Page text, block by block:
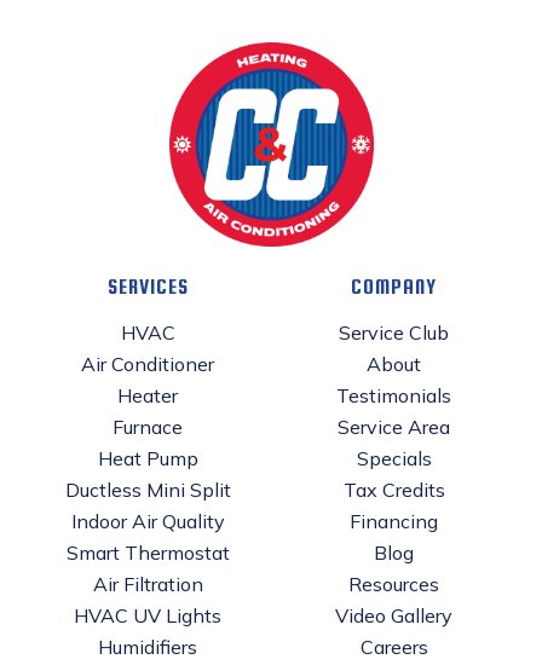
SERVICES
HVAC
Air Conditioner
Heater
Furnace
Heat Pump
Ductless Mini Split
Indoor Air Quality
Smart Thermostat
Air Filtration
HVAC UV Lights
Humidifiers
COMPANY
Service Club
About
Testimonials
Service Area
Specials
Tax Credits
Financing
Blog
Resources
Video Gallery
Careers